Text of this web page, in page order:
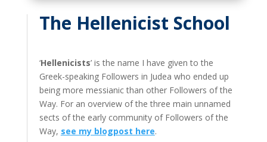
The Hellenicist School
‘Hellenicists’ is the name I have given to the
Greek-speaking Followers in Judea who ended up
being more messianic than other Followers of the
Way. For an overview of the three main unnamed
sects of the early community of Followers of the
Way, see my blogpost here.